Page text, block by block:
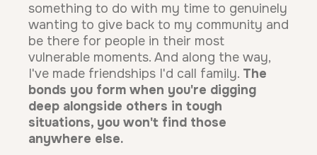
something to do with my time to genuinely
wanting to give back to my community and
be there for people in their most
vulnerable moments. And along the way,
I've made friendships I'd call family. The
bonds you form when you're digging
deep alongside others in tough
situations, you won't find those
anywhere else.